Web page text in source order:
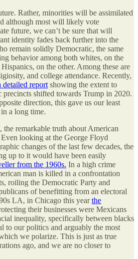
Rather, minorities will be assimilated
although most will likely vote
future, we can’t be sure that will
identity fades back further into the
remain solidly Democratic, the same
behavior among both whites, on the
on the other. Among these are
and college attendance. Recently,
detailed report showing the extent to
shifted towards Trump in 2020.
direction, this gave us our least
a long time.
remarkable truth about American
looking at the George Floyd
changes of the last few decades, the
up to it would have been easily
from the 1960s. In a high crime
man is killed in a confrontation
roiling the Democratic Party and
of benefitting from an electoral
LA, in Chicago this yearthe
their businesses were Mexicans
inequality, specifically between blacks
to our politics and arguably the most
we polarize. This is just as true
ago, and we are no closer to